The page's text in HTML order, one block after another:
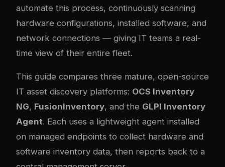
automate this process, continuously scanning
hardware configurations, installed software, and
network connections — giving IT teams a real-
time view of their entire fleet.
This guide compares three mature, open-source
IT asset discovery platforms: OCS Inventory
NG, FusionInventory, and the GLPI Inventory
Agent. Each uses a lightweight agent installed
on managed endpoints to collect hardware and
software inventory data, then reports back to a